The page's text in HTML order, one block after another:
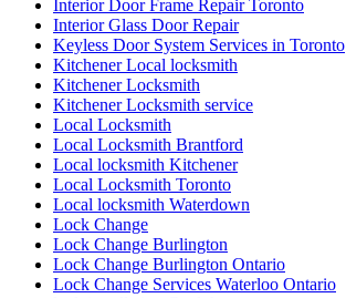
Interior Door Frame Repair Toronto
Interior Glass Door Repair
Keyless Door System Services in Toronto
Kitchener Local locksmith
Kitchener Locksmith
Kitchener Locksmith service
Local Locksmith
Local Locksmith Brantford
Local locksmith Kitchener
Local Locksmith Toronto
Local locksmith Waterdown
Lock Change
Lock Change Burlington
Lock Change Burlington Ontario
Lock Change Services Waterloo Ontario